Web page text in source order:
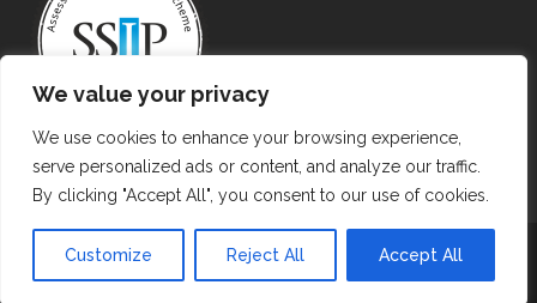
We value your privacy
We use cookies to enhance your browsing experience,
serve personalized ads or content, and analyze our traffic.
By clicking "Accept All", you consent to our use of cookies.
Customize Reject All Accept All
Privacy Policy